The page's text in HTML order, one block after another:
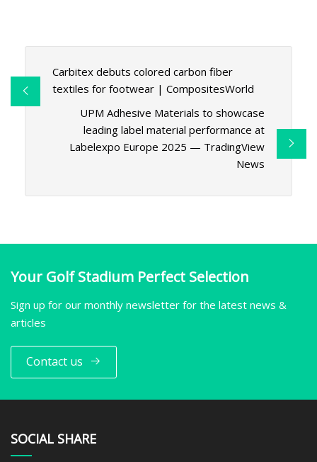
Carbitex debuts colored carbon fiber
textiles for footwear | CompositesWorld
UPM Adhesive Materials to showcase
leading label material performance at
Labelexpo Europe 2025 — TradingView
News
Your Golf Stadium Perfect Selection
Sign up for our monthly newsletter for the latest news &
articles
Contact us
SOCIAL SHARE